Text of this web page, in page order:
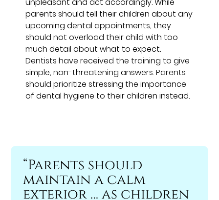
parents should tell their children about any
upcoming dental appointments, they
should not overload their child with too
much detail about what to expect.
Dentists have received the training to give
simple, non-threatening answers. Parents
should prioritize stressing the importance
of dental hygiene to their children instead.
“Parents should
maintain a calm
exterior … as children